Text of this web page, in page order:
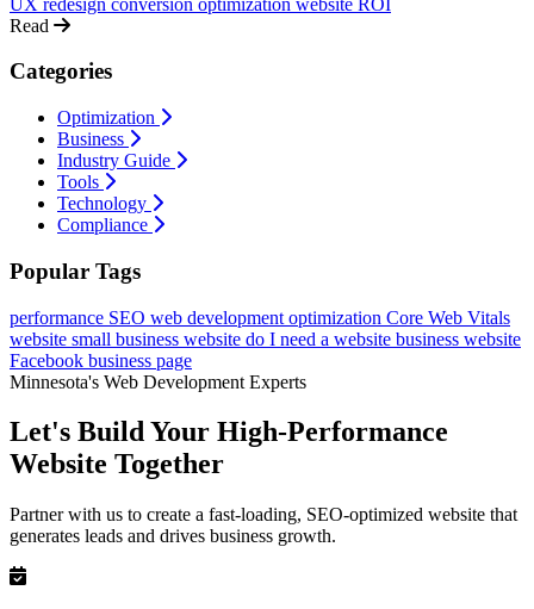
Read
Categories
Optimization
Business
Industry Guide
Tools
Technology
Compliance
Popular Tags
performance SEO web development optimization Core Web Vitals
website small business website do I need a website business website
Facebook business page
Minnesota's Web Development Experts
Let's Build Your High-Performance
Website Together
Partner with us to create a fast-loading, SEO-optimized website that
generates leads and drives business growth.